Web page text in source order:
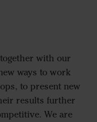
with our
ways to work
to present new
results further
We are